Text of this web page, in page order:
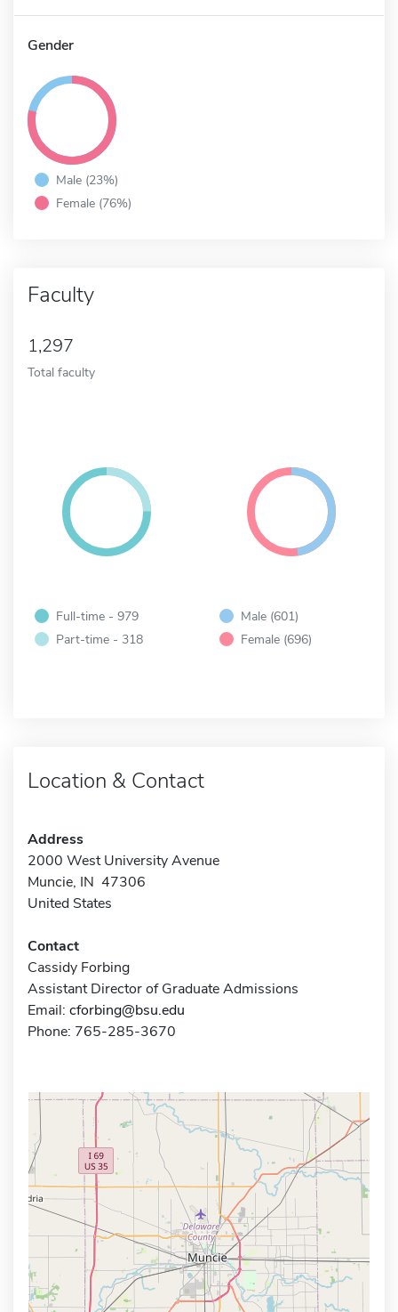
Gender
Male (23%)
Female (76%)
Faculty
1,297
Total faculty
Full-time - 979
Part-time - 318
Male (601)
Female (696)
Location & Contact
Address
2000 West University Avenue
Muncie, IN 47306
United States
Contact
Cassidy Forbing
Assistant Director of Graduate Admissions
Email: cforbing@bsu.edu
Phone: 765-285-3670